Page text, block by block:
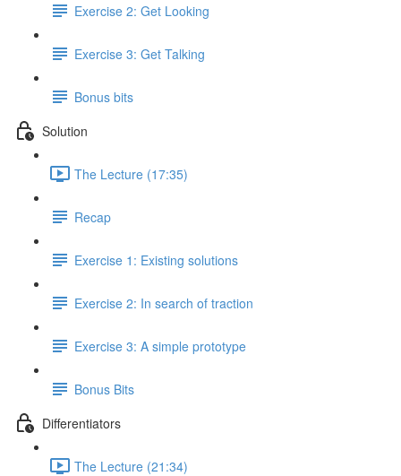
Exercise 2: Get Looking
Exercise 3: Get Talking
Bonus bits
Solution
The Lecture (17:35)
Recap
Exercise 1: Existing solutions
Exercise 2: In search of traction
Exercise 3: A simple prototype
Bonus Bits
Differentiators
The Lecture (21:34)